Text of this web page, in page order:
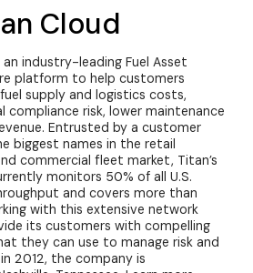
Cloud
industry-leading Fuel Asset
platform to help customers
supply and logistics costs,
compliance risk, lower maintenance
Entrusted by a customer
biggest names in the retail
commercial fleet market, Titan’s
monitors 50% of all U.S.
and covers more than
with this extensive network
its customers with compelling
they can use to manage risk and
2012, the company is